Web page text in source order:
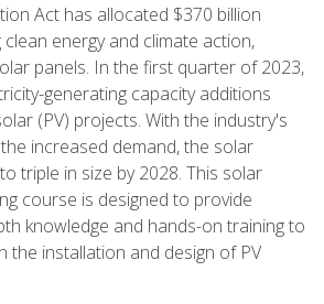
Act has allocated $370 billion
energy and climate action,
panels. In the first quarter of 2023,
generating capacity additions
(PV) projects. With the industry's
increased demand, the solar
triple in size by 2028. This solar
course is designed to provide
knowledge and hands-on training to
the installation and design of PV